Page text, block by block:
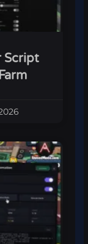
Script